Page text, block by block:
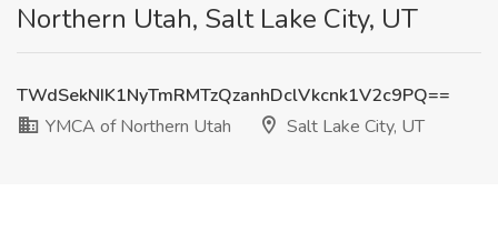
Northern Utah, Salt Lake City, UT
TWdSekNIK1NyTmRMTzQzanhDclVkcnk1V2c9PQ==
YMCA of Northern Utah
Salt Lake City, UT